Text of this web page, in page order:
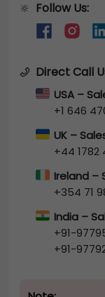
🔆 Follow Us:
Direct Call
USA –
+1 646
UK –
+44 1782
Ireland –
+354 71
India –
+91-
+91-